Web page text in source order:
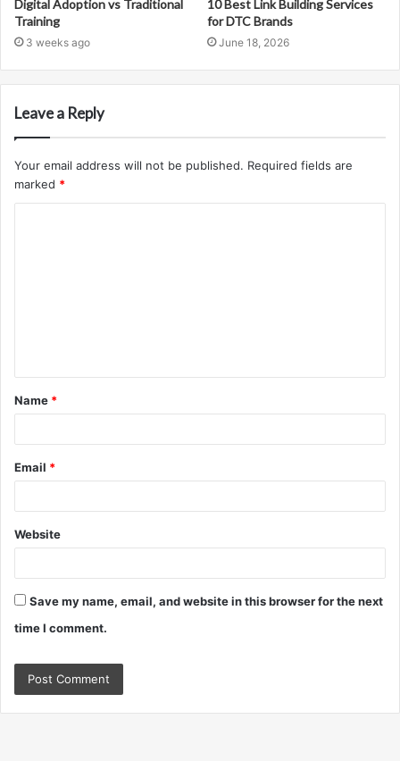
Digital Adoption vs Traditional
Training
3 weeks ago
10 Best Link Building Services
for DTC Brands
June 18, 2026
Leave a Reply
Your email address will not be published. Required fields are
marked *
t
*
Name *
Email *
Website
Save my name, email, and website in this browser for the next
time I comment.